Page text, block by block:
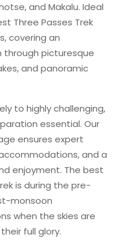
and Makalu. Ideal
Three Passes Trek
covering an
through picturesque
and panoramic
to highly challenging,
essential. Our
ensures expert
and a
enjoyment. The best
is during the pre-
monsoon
when the skies are
full glory.